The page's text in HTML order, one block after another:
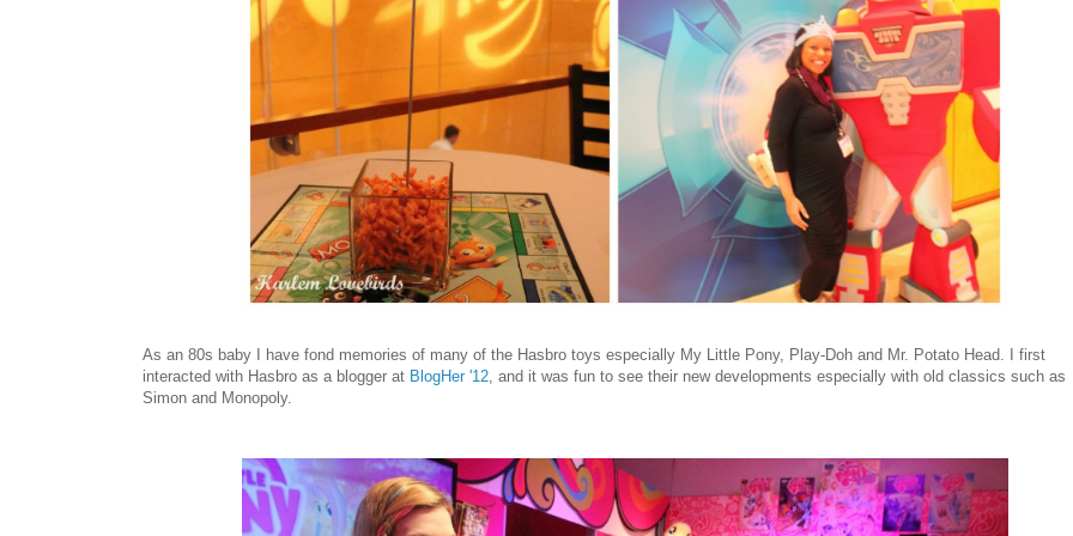
As an 80s baby I have fond memories of many of the Hasbro toys especially My Little Pony, Play-Doh and Mr. Potato Head. I first
interacted with Hasbro as a blogger at BlogHer '12, and it was fun to see their new developments especially with old classics such as
Simon and Monopoly.